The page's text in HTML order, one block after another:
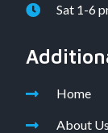
Sat 1-6
Home
About Us